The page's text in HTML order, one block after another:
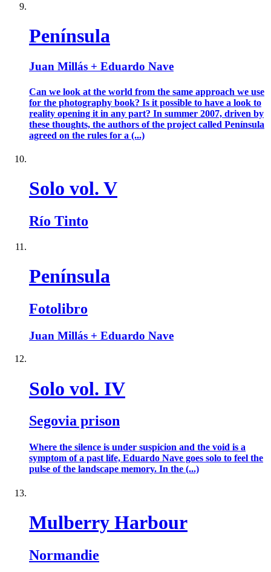
Península
Juan Millás + Eduardo Nave
Can we look at the world from the same approach we use
for the photography book? Is it possible to have a look to
reality opening it in any part? In summer 2007, driven by
these thoughts, the authors of the project called Península
agreed on the rules for a (...)
Solo vol. V
Río Tinto
Península
Fotolibro
Juan Millás + Eduardo Nave
Solo vol. IV
Segovia prison
Where the silence is under suspicion and the void is a
symptom of a past life, Eduardo Nave goes solo to feel the
pulse of the landscape memory. In the (...)
Mulberry Harbour
Normandie